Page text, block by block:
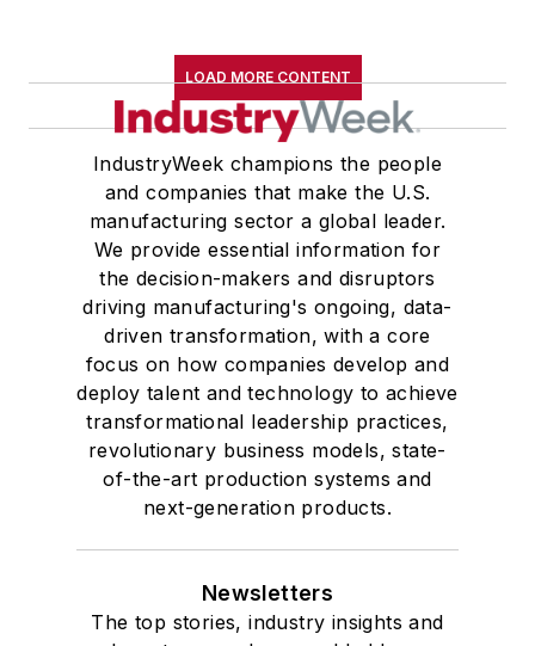
LOAD MORE CONTENT
IndustryWeek champions the people
and companies that make the U.S.
manufacturing sector a global leader.
We provide essential information for
the decision-makers and disruptors
driving manufacturing's ongoing, data-
driven transformation, with a core
focus on how companies develop and
deploy talent and technology to achieve
transformational leadership practices,
revolutionary business models, state-
of-the-art production systems and
next-generation products.
Newsletters
The top stories, industry insights and